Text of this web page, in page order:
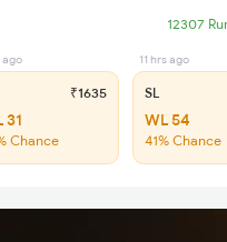
12307
ago
₹1635
31
Chance
11 hrs ago
SL
WL 54
41% Chance